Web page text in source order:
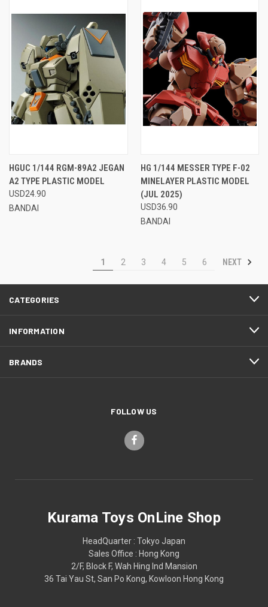
HGUC 1/144 RGM-89A2 JEGAN
A2 TYPE PLASTIC MODEL
USD24.90
BANDAI
HG 1/144 MESSER TYPE F-02
MINELAYER PLASTIC MODEL
(JUL 2025)
USD36.90
BANDAI
1 2 3 4 5 6 NEXT
CATEGORIES
INFORMATION
BRANDS
FOLLOW US
Kurama Toys OnLine Shop
HeadQuarter : Tokyo Japan
Sales Office : Hong Kong
2/F, Block F, Wah Hing Ind Mansion
36 Tai Yau St, San Po Kong, Kowloon Hong Kong